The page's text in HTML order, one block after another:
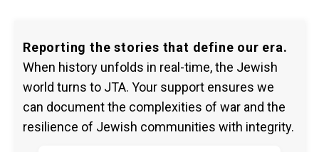
Reporting the stories that define our era.
When history unfolds in real-time, the Jewish
world turns to JTA. Your support ensures we
can document the complexities of war and the
resilience of Jewish communities with integrity.